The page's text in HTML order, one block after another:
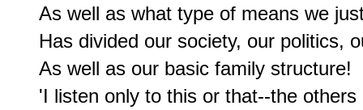
As well as what type of means we
Has divided our society, our politics,
As well as our basic family structure!
'I listen only to this or that--the others